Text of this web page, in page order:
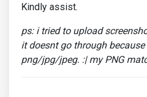
Kindly assist.
ps: i tried to upload
it doesnt go through
png/jpg/jpeg. :| my PNG